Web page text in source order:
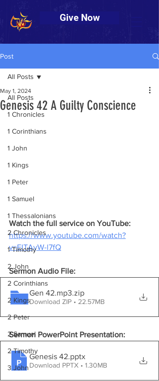
Give Now
Post
All Posts
1 Chronicles
1 Corinthians
1 John
1 Kings
1 Peter
1 Samuel
1 Thessalonians
2 Chronicles
1 Timothy
2 John
2 Corinthians
2 Kings
2 Peter
2 Samuel
2 Timothy
3 John
All Posts
Genesis 42 A Guilty Conscience
May 1, 2024
Watch the full service on YouTube:
https://www.youtube.com/watch?
v=EITAyW-l7fQ
Sermon Audio File:
Gen 42.mp3.zip
Download ZIP • 22.57MB
Sermon PowerPoint Presentation:
Genesis 42.pptx
Download PPTX • 1.30MB